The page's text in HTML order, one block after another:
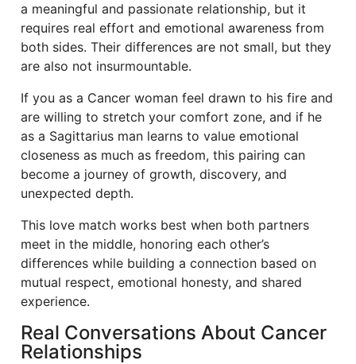
a meaningful and passionate relationship, but it
requires real effort and emotional awareness from
both sides. Their differences are not small, but they
are also not insurmountable.
If you as a Cancer woman feel drawn to his fire and
are willing to stretch your comfort zone, and if he
as a Sagittarius man learns to value emotional
closeness as much as freedom, this pairing can
become a journey of growth, discovery, and
unexpected depth.
This love match works best when both partners
meet in the middle, honoring each other’s
differences while building a connection based on
mutual respect, emotional honesty, and shared
experience.
Real Conversations About Cancer
Relationships